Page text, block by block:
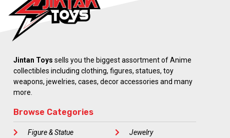
Jintan Toys sells you the biggest assortment of Anime
collectibles including clothing, figures, statues, toy
weapons, jewelries, cases, decor accessories and many
more.
Browse Categories
Figure & Statue Jewelry